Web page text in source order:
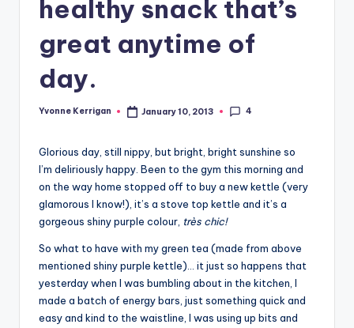
healthy snack that’s
great anytime of
day.
Posted
Yvonne Kerrigan January 10, 2013 4
Glorious day, still nippy, but bright, bright sunshine so
I’m deliriously happy. Been to the gym this morning and
on the way home stopped off to buy a new kettle (very
glamorous I know!), it’s a stove top kettle and it’s a
gorgeous shiny purple colour, très chic!
So what to have with my green tea (made from above
mentioned shiny purple kettle)… it just so happens that
yesterday when I was bumbling about in the kitchen, I
made a batch of energy bars, just something quick and
easy and kind to the waistline, I was using up bits and